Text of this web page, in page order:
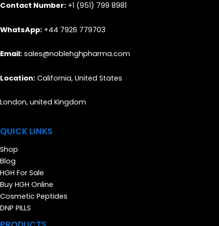
Contact Number: +1 (951) 799 8981
WhatsApp: +44 7926 779703
Email: sales@noblehghpharma.com
Location: California, United States
London, united Kingdom
QUICK LINKS
Shop
Blog
HGH For Sale
Buy HGH Online
Cosmetic Peptides
DNP PILLS